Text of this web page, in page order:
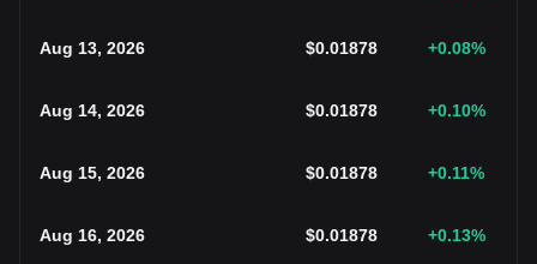
Aug 13, 2026 $0.01878 +0.08%
Aug 14, 2026 $0.01878 +0.10%
Aug 15, 2026 $0.01878 +0.11%
Aug 16, 2026 $0.01878 +0.13%